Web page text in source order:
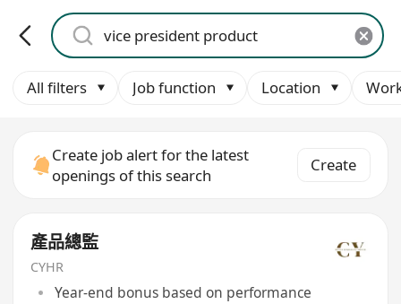
All filters Job function Location
Create job alert for the latest
openings of this search
Create
產品總監
CYHR
Year-end bonus based on performance